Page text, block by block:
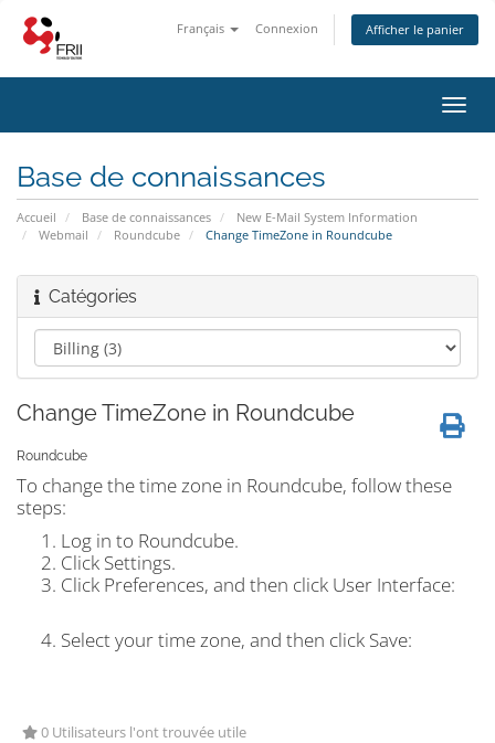
Français Connexion Afficher le panier
la
Base de connaissances
Accueil Base de connaissances
New E-Mail System Information
Webmail
Roundcube Change TimeZone in Roundcube
Catégories
Change TimeZone in Roundcube
Roundcube
To change the time zone in Roundcube, follow these
steps:
Log in to Roundcube.
Click Settings.
Click Preferences, and then click User Interface:
Select your time zone, and then click Save:
0 Utilisateurs l'ont trouvée utile